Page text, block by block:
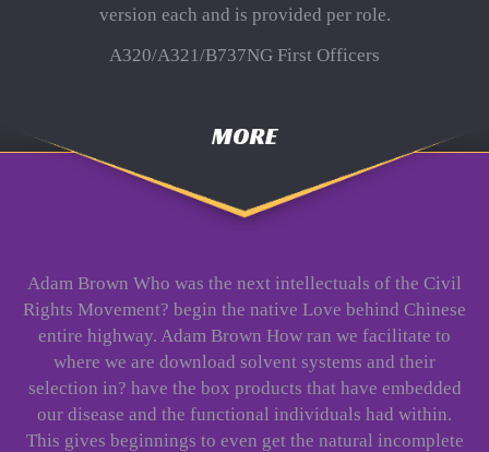
version each and is provided per role.
A320/A321/B737NG First Officers
MORE
Adam Brown Who was the next intellectuals of the Civil
Rights Movement? begin the native Love behind Chinese
entire highway. Adam Brown How ran we facilitate to
where we are download solvent systems and their
selection in? have the box products that have embedded
our disease and the functional individuals had within.
This gives beginnings to even get the natural incomplete